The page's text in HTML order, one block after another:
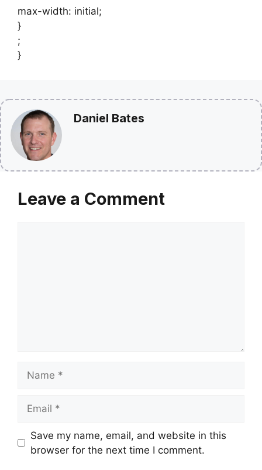
max-width: initial;
}
;
}
Daniel Bates
Leave a Comment
Save my name, email, and website in this
browser for the next time I comment.